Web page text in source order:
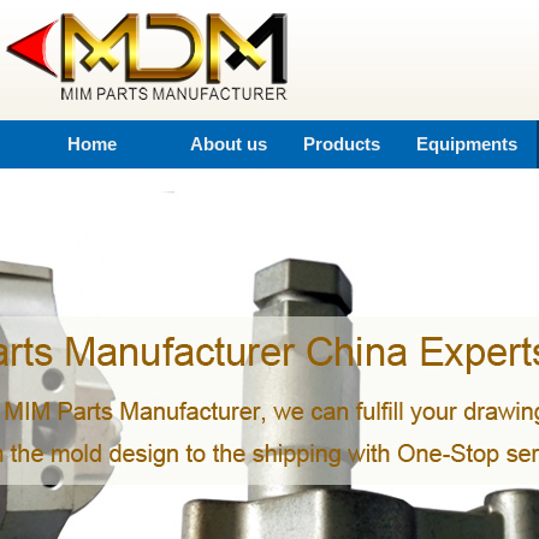
Home About us Products Equipments